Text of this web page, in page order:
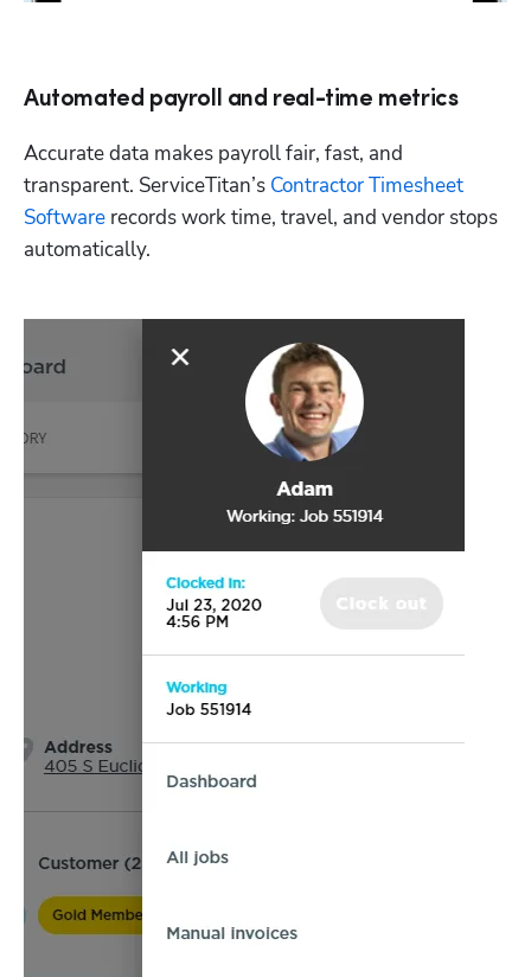
Automated payroll and real-time metrics
Accurate data makes payroll fair, fast, and
transparent. ServiceTitan’s Contractor Timesheet
Software records work time, travel, and vendor stops
automatically.